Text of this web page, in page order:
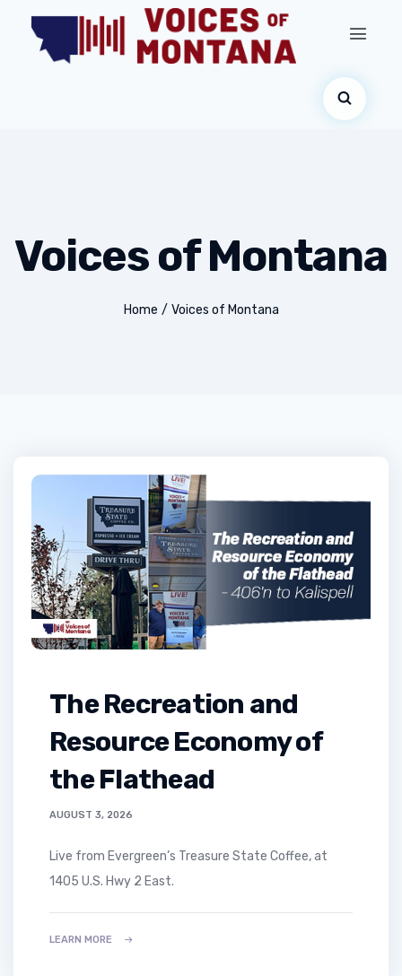
Voices of Montana
Home / Voices of Montana
The Recreation and
Resource Economy of
the Flathead
AUGUST 3, 2026
Live from Evergreen’s Treasure State Coffee, at
1405 U.S. Hwy 2 East.
LEARN MORE